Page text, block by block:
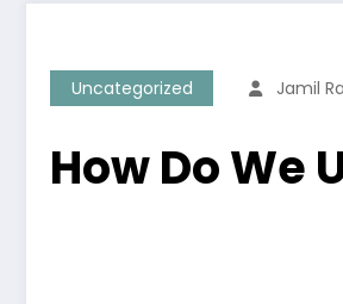
Uncategorized Jamil
How Do We